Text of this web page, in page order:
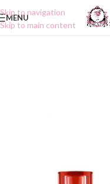
Skip to navigation
Skip to main content
MENU